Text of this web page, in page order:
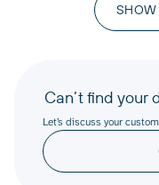
Can’t find your
Let’s discuss your